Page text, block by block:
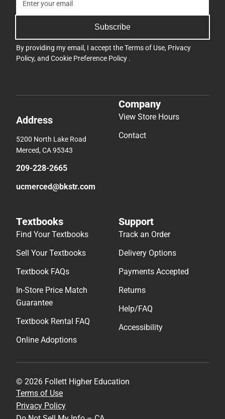
Subscribe
By providing my email, I accept theTerms of Use, Privacy
Policy, and Cookie Preference Policy .
Address
5200 North Lake Road
Merced, CA 95343
209-228-2665
ucmerced@bkstr.com
Company
View Store Hours
Contact
Textbooks
Find Your Textbooks
Sell Your Textbooks
Textbook FAQs
In-Store Price Match
Guarantee
Textbook Rental FAQ
Online Adoptions
Support
Track an Order
Delivery Options
Payments Accepted
Returns
Help/FAQ
Accessibility
© 2026 Follett Higher Education
Terms of Use
Privacy Policy